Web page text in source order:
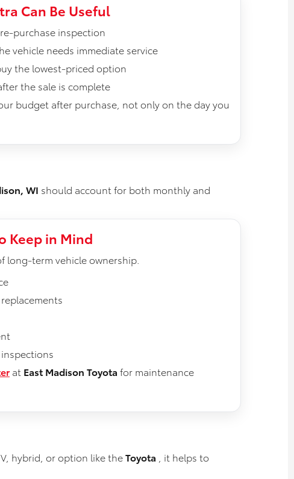
Can Be Useful
purchase inspection
vehicle needs immediate service
the lowest-priced option
the sale is complete
budget after purchase, not only on the day you
WI should account for both monthly and
Keep in Mind
long-term vehicle ownership.
at East Madison Toyota for maintenance
hybrid, or option like theToyota
, it helps to